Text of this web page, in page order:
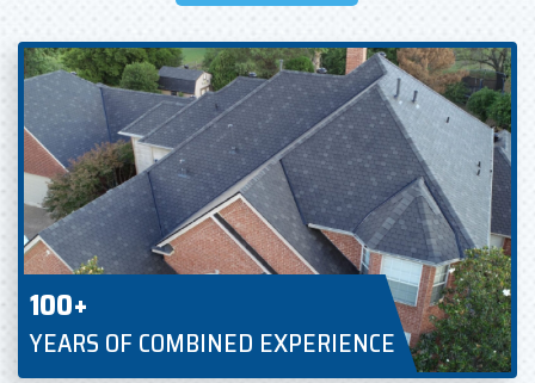
100+
YEARS OF COMBINED EXPERIENCE